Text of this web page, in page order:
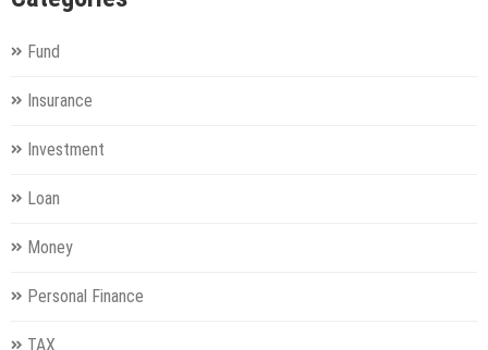
Fund
Insurance
Investment
Loan
Money
Personal Finance
TAX